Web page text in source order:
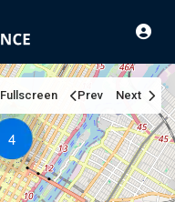
4
Fullscreen Prev Next